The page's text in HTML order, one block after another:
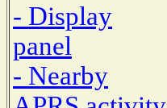
- Display
panel
- Nearby